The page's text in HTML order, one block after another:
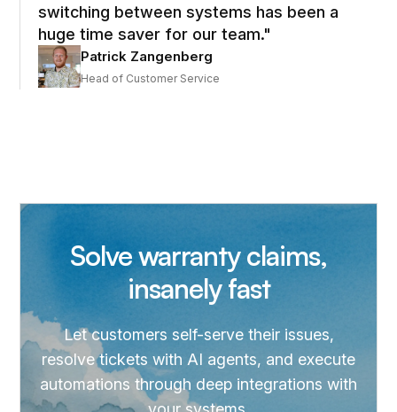
switching between systems has been a
huge time saver for our team."
Patrick Zangenberg
Head of Customer Service
Solve warranty claims,
insanely fast
Let customers self-serve their issues,
resolve tickets with AI agents, and execute
automations through deep integrations with